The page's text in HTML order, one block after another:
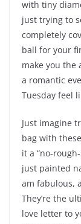
with tiny
just trying to
completely
ball for your
make you the
a romantic
Tuesday feel
Just imagine
bag with
it a “no-
just painted
am fabulous,
They’re the
love letter to